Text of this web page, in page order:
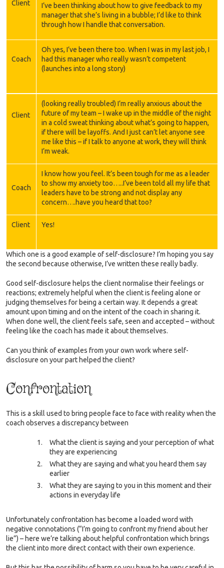
Client
I’ve been thinking about how to give feedback to my
manager that she’s living in a bubble; I’d like to think
through how I handle that conversation.
Coach
Oh yes, I’ve been there too. When I was in my last job, I
had this manager who really wasn’t competent
(launches into a long story)
Client
(looking really troubled) I’m really anxious about the
future of my team – I wake up in the middle of the night
in a cold sweat thinking about what’s going to happen,
if there will be layoffs. And I just can’t let anyone see
me like this – if I talk to anyone at work, they will think
I’m weak.
Coach
I know how you feel. It’s been tough for me as a leader
to show my anxiety too…..I’ve been told all my life that
leaders have to be strong and not display any
concern….have you heard that too?
Client Yes!
Which one is a good example of self-disclosure? I’m hoping you say
the second because otherwise, I’ve written these really badly.
Good self-disclosure helps the client normalise their feelings or
reactions; extremely helpful when the client is feeling alone or
judging themselves for being a certain way. It depends a great
amount upon timing and on the intent of the coach in sharing it.
When done well, the client feels safe, seen and accepted – without
feeling like the coach has made it about themselves.
Can you think of examples from your own work where self-
disclosure on your part helped the client?
Confrontation
This is a skill used to bring people face to face with reality when the
coach observes a discrepancy between
What the client is saying and your perception of what
they are experiencing
What they are saying and what you heard them say
earlier
What they are saying to you in this moment and their
actions in everyday life
Unfortunately confrontation has become a loaded word with
negative connotations (“I’m going to confront my friend about her
lie”) – here we’re talking about helpful confrontation which brings
the client into more direct contact with their own experience.